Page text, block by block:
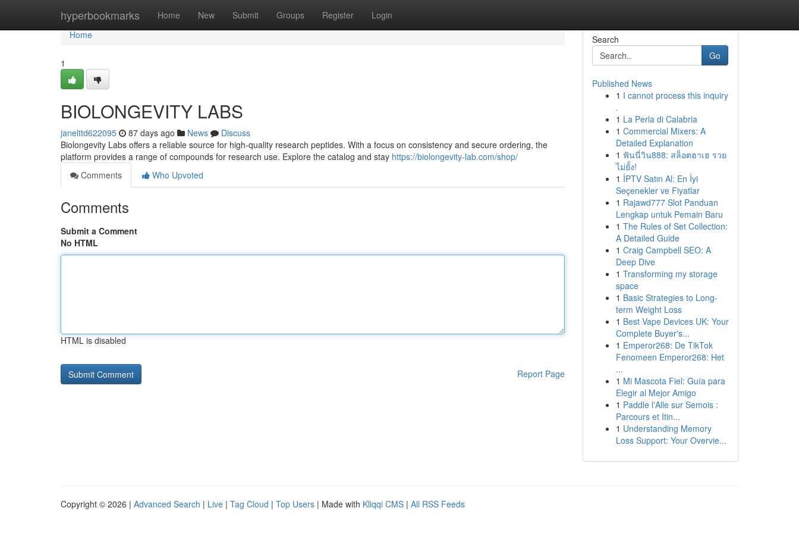
hyperbookmarks Home New Submit Groups Register Login
Home
Home
1
BIOLONGEVITY LABS
janelttd622095 87 days ago News
Discuss
Biolongevity Labs offers a reliable source for high-quality research peptides. With a focus on consistency and secure ordering, the
platform provides a range of compounds for research use. Explore the catalog and stay https://biolongevity-lab.com/shop/
Comments
Who Upvoted
Comments
Submit a Comment
No HTML
HTML is disabled
Report Page
Search
Go
Published News
1 I cannot process this inquiry
.
1 La Perla di Calabria
1 Commercial Mixers: A
Detailed Explanation
1 ฟันนี่วิน888: สล็อตฮาเฮ รวย
ไม่ยั้ง!
1 İPTV Satın Al: En İyi
Seçenekler ve Fiyatlar
1 Rajawd777 Slot Panduan
Lengkap untuk Pemain Baru
1 The Rules of Set Collection:
A Detailed Guide
1 Craig Campbell SEO: A
Deep Dive
1 Transforming my storage
space
1 Basic Strategies to Long-
term Weight Loss
1 Best Vape Devices UK: Your
Complete Buyer's...
1 Emperor268: De TikTok
Fenomeen Emperor268: Het
...
1 Mi Mascota Fiel: Guía para
Elegir al Mejor Amigo
1 Paddle l'Alle sur Semois :
Parcours et Itin...
1 Understanding Memory
Loss Support: Your Overvie...
Copyright © 2026 | Advanced Search | Live | Tag Cloud | Top Users | Made with Kliqqi CMS | All RSS Feeds